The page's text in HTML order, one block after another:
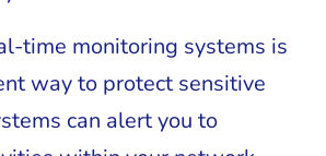
time monitoring systems is
way to protect sensitive
can alert you to